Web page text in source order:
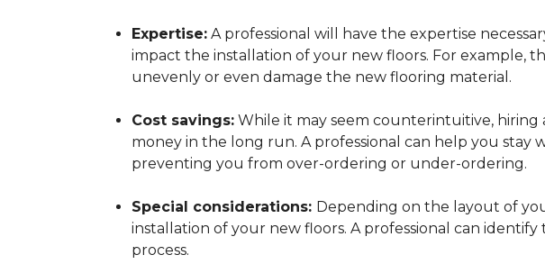
Expertise: A professional will have the expertise
impact the installation of your new floors. For example,
unevenly or even damage the new flooring material.
Cost savings: While it may seem counterintuitive, hiring
money in the long run. A professional can help you
preventing you from over-ordering or under-ordering.
Special considerations: Depending on the layout of
installation of your new floors. A professional can
process.